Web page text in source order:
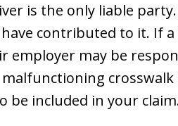
is the only liable
contributed to it. If
employer may be
malfunctioning
be included in your